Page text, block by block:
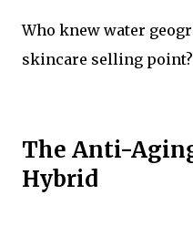
Who knew water
skincare selling point?
The Anti-
Hybrid